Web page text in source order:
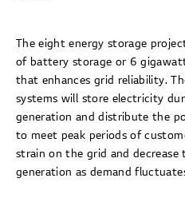
The eight energy storage
of battery storage or 6
that enhances grid reliability.
systems will store electricity
generation and distribute the
to meet peak periods of
strain on the grid and
generation as demand